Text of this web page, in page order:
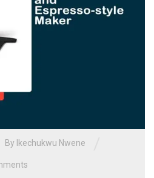
By Ikechukwu Nwene